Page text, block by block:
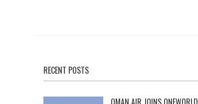
RECENT POSTS